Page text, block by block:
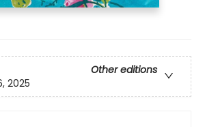
Other editions
2025